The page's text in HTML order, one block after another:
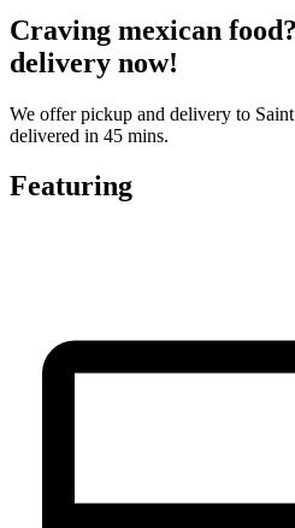
Craving mexican
delivery now!
We offer pickup and delivery to
delivered in 45 mins.
Featuring